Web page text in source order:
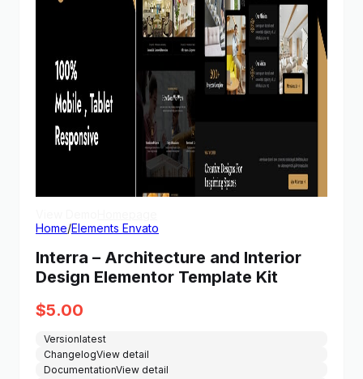
Home/Elements Envato
Interra – Architecture and Interior
Design Elementor Template Kit
$5.00
Versionlatest
ChangelogView detail
DocumentationView detail